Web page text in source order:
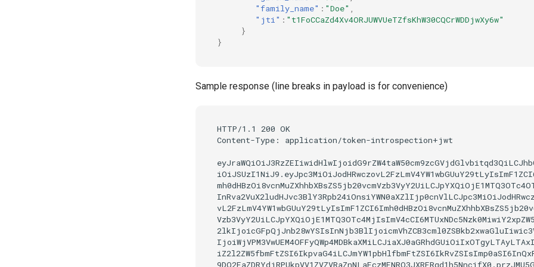
"family_name" : "Doe" ,
"jti" : "t1FoCCaZd4Xv4ORJUWVUeTZfsKhW30CQCrWDDjwXy6w"
}
}
Sample response (line breaks in payload is for convenience)
HTTP/1.1 200 OK
Content-Type: application/token-introspection+jwt